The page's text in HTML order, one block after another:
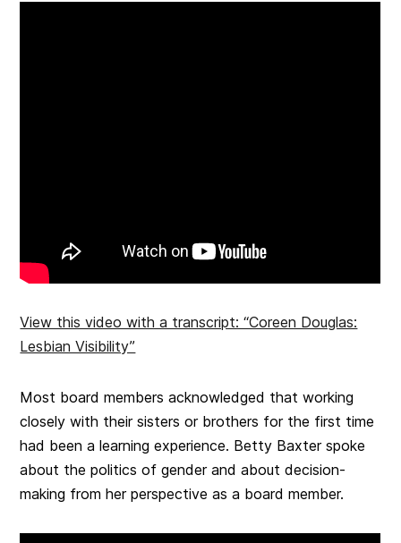
View this video with a transcript: “Coreen Douglas:
Lesbian Visibility”
Most board members acknowledged that working
closely with their sisters or brothers for the first time
had been a learning experience. Betty Baxter spoke
about the politics of gender and about decision-
making from her perspective as a board member.